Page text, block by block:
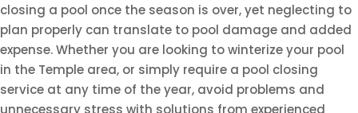
closing a pool once the season is over, yet neglecting to
plan properly can translate to pool damage and added
expense. Whether you are looking to winterize your pool
in the Temple area, or simply require a pool closing
service at any time of the year, avoid problems and